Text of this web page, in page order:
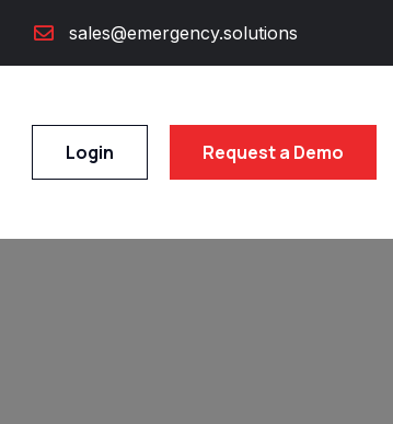
sales@emergency.solutions
Login Request a Demo